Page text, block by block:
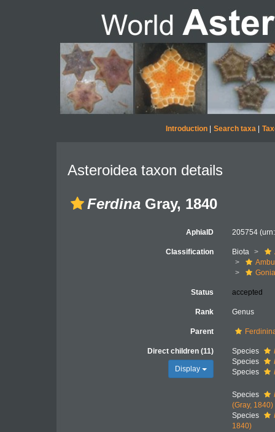
Introduction| Search taxa|
Asteroidea taxon details
Ferdina Gray, 1840
AphiaID 205754
Classification Biota
Status accepted
Rank Genus
Parent
Direct children (11)
Display
Species
Species
Species
Species
(Gray, 1840)
Species
1840)